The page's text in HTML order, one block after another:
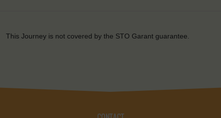
This Journey is not covered by the STO Garant guarantee.